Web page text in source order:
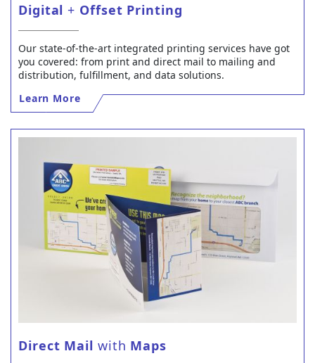
Digital + Offset Printing
Our state-of-the-art integrated printing services have got
you covered: from print and direct mail to mailing and
distribution, fulfillment, and data solutions.
Learn More
Direct Mail with Maps